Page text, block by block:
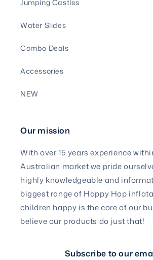
Jumping Castles
Water Slides
Combo Deals
Accessories
NEW
Our mission
With over 15 years experience
Australian market we pride
highly knowledgeable and
biggest range of Happy Hop
children happy is the core of our
believe our products do just that!
Subscribe to our